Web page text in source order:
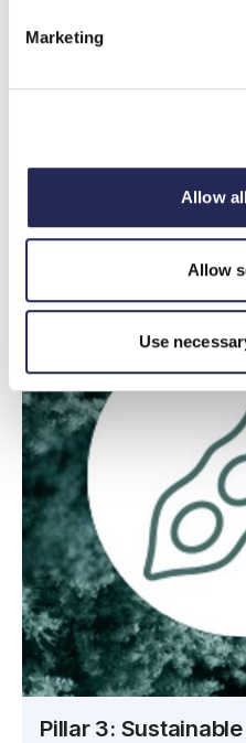
Marketing
Allow
Allow
Use
the UK’s Nature
Pillar 3: